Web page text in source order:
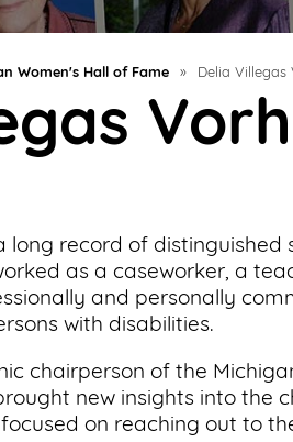
Women's Hall of Fame » Delia Villegas
long record of distinguished
as a caseworker, a
and personally
with disabilities.
chairperson of the
new insights into the
on reaching out to